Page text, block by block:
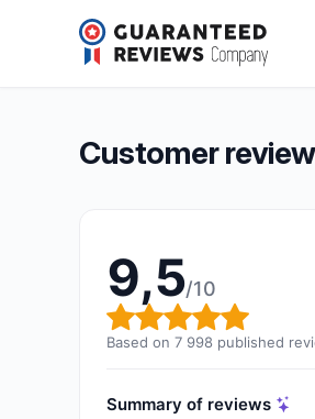
Senup
Overall rating: 9,5 out of 10
9,5/10(7 998 reviews)
Customer
9,5/10
Overall rating:
Based on 7 998 published
Summary of reviews